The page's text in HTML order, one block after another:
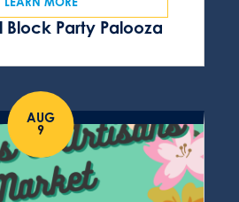
Block Party Palooza
AUG
9